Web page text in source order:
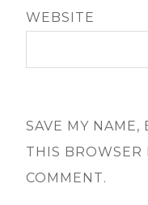
WEBSITE
SAVE MY NAME,
THIS BROWSER
COMMENT.